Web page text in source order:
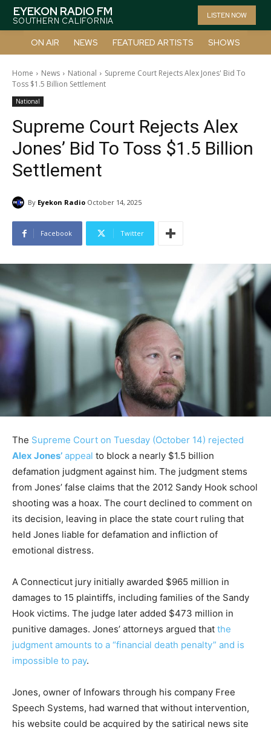
EYEKON RADIO FM
SOUTHERN CALIFORNIA
LISTEN NOW
ON AIR NEWS FEATURED ARTISTS SHOWS
Home News National
Supreme Court Rejects Alex Jones' Bid To
Toss $1.5 Billion Settlement
National
Supreme Court Rejects Alex
Jones’ Bid To Toss $1.5 Billion
Settlement
By Eyekon Radio October 14, 2025
Facebook Twitter
The Supreme Court on Tuesday (October 14) rejected
Alex Jones’ appeal to block a nearly $1.5 billion
defamation judgment against him. The judgment stems
from Jones’ false claims that the 2012 Sandy Hook school
shooting was a hoax. The court declined to comment on
its decision, leaving in place the state court ruling that
held Jones liable for defamation and infliction of
emotional distress.
A Connecticut jury initially awarded $965 million in
damages to 15 plaintiffs, including families of the Sandy
Hook victims. The judge later added $473 million in
punitive damages. Jones’ attorneys argued that the
judgment amounts to a “financial death penalty” and is
impossible to pay.
Jones, owner of Infowars through his company Free
Speech Systems, had warned that without intervention,
his website could be acquired by the satirical news site